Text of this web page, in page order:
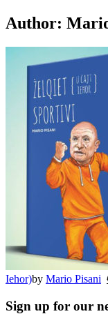
Author:
Iehor)by Mario Pisani
Sign up for our